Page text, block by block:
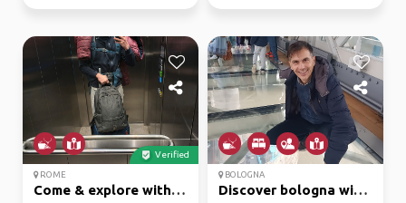
Verified
ROME
Come & explore with me!
BOLOGNA
Discover bologna with ...